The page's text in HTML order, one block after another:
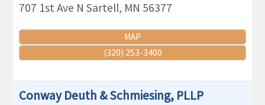
707 1st Ave N Sartell, MN 56377
MAP
(320) 253-3400
Conway Deuth & Schmiesing, PLLP